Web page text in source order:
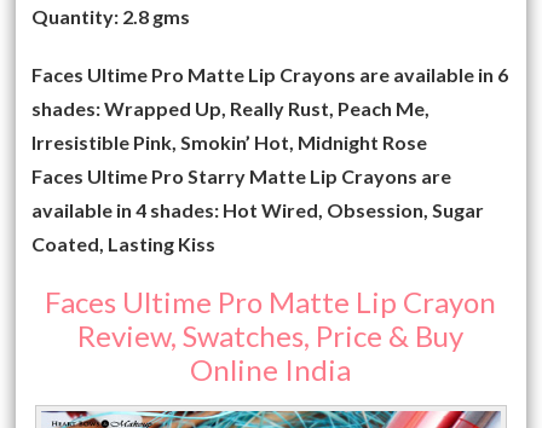
Quantity: 2.8 gms
Faces Ultime Pro Matte Lip Crayons are available in 6
shades: Wrapped Up, Really Rust, Peach Me,
Irresistible Pink, Smokin’ Hot, Midnight Rose
Faces Ultime Pro Starry Matte Lip Crayons are
available in 4 shades: Hot Wired, Obsession, Sugar
Coated, Lasting Kiss
Faces Ultime Pro Matte Lip Crayon
Review, Swatches, Price & Buy
Online India